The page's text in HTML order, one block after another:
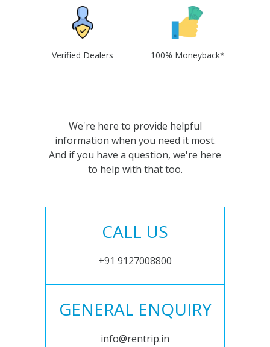
Verified Dealers 100% Moneyback*
We're here to provide helpful
information when you need it most.
And if you have a question, we're here
to help with that too.
CALL US
+91 9127008800
GENERAL ENQUIRY
info@rentrip.in